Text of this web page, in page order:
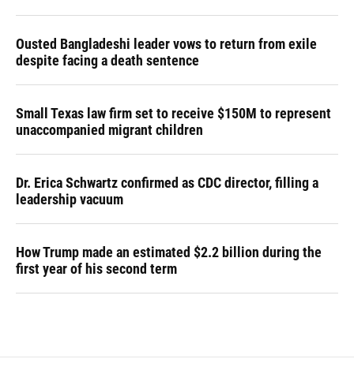
Ousted Bangladeshi leader vows to return from exile
despite facing a death sentence
Small Texas law firm set to receive $150M to represent
unaccompanied migrant children
Dr. Erica Schwartz confirmed as CDC director, filling a
leadership vacuum
How Trump made an estimated $2.2 billion during the
first year of his second term